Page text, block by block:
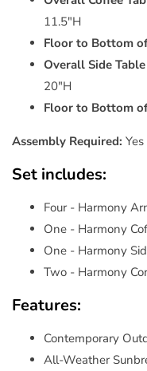
11.5"H
Floor to Bottom
Overall Side
20"H
Floor to Bottom
Assembly Required: Yes
Set includes:
Four - Harmony
One - Harmony
One - Harmony
Two - Harmony
Features:
Contemporary
All-Weather